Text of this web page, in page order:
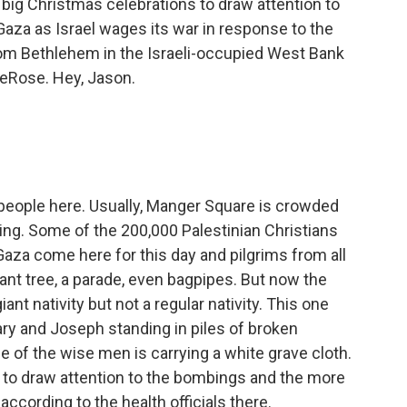
Christmas celebrations to draw attention to
as Israel wages its war in response to the
Bethlehem in the Israeli-occupied West Bank
Hey, Jason.
here. Usually, Manger Square is crowded
Some of the 200,000 Palestinian Christians
come here for this day and pilgrims from all
tree, a parade, even bagpipes. But now the
nativity but not a regular nativity. This one
and Joseph standing in piles of broken
of the wise men is carrying a white grave cloth.
draw attention to the bombings and the more
to the health officials there.